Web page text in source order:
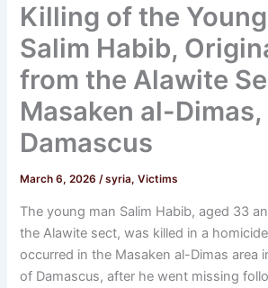
Killing of the
Salim Habib,
from the Alawite
Masaken al-Dimas,
Damascus
March 6, 2026/syria,Victims
The young man Salim Habib, aged 33
the Alawite sect, was killed in a
occurred in the Masaken al-Dimas area
of Damascus, after he went missing